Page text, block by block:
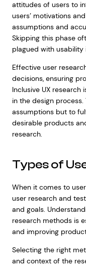
attitudes of users to
users’ motivations
assumptions and
Skipping this phase
plagued with usability
Effective user
decisions, ensuring
Inclusive UX
in the design
assumptions but to
desirable products
research.
Types of
When it comes to
user research and
and goals.
research methods is
and improving
Selecting the right
and context of the